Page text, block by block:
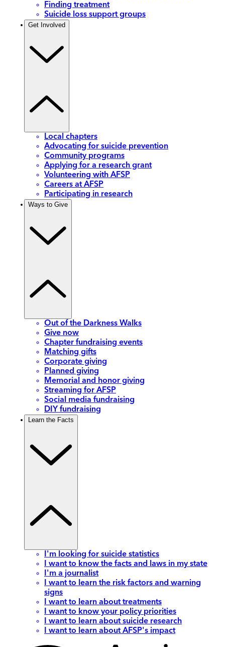
Finding treatment
Suicide loss support groups
Get Involved
Local chapters
Advocating for suicide prevention
Community programs
Applying for a research grant
Volunteering with AFSP
Careers at AFSP
Participating in research
Ways to Give
Out of the Darkness Walks
Give now
Chapter fundraising events
Matching gifts
Corporate giving
Planned giving
Memorial and honor giving
Streaming for AFSP
Social media fundraising
DIY fundraising
Learn the Facts
I'm looking for suicide statistics
I want to know the facts and laws in my state
I'm a journalist
I want to learn the risk factors and warning
signs
I want to learn about treatments
I want to know your policy priorities
I want to learn about suicide research
I want to learn about AFSP's impact